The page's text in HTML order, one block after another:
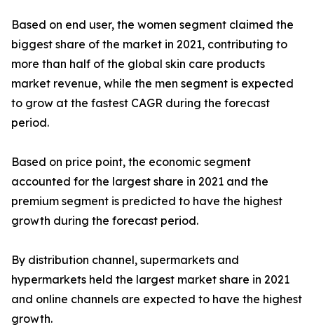
Based on end user, the women segment claimed the
biggest share of the market in 2021, contributing to
more than half of the global skin care products
market revenue, while the men segment is expected
to grow at the fastest CAGR during the forecast
period.
Based on price point, the economic segment
accounted for the largest share in 2021 and the
premium segment is predicted to have the highest
growth during the forecast period.
By distribution channel, supermarkets and
hypermarkets held the largest market share in 2021
and online channels are expected to have the highest
growth.